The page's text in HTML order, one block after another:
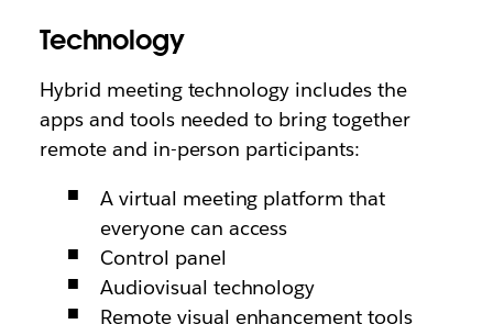
Technology
Hybrid meeting technology includes the
apps and tools needed to bring together
remote and in-person participants:
A virtual meeting platform that
everyone can access
Control panel
Audiovisual technology
Remote visual enhancement tools